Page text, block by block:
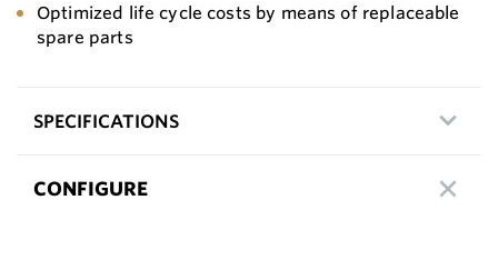
Optimized life cycle costs by means of replaceable
spare parts
SPECIFICATIONS
CONFIGURE